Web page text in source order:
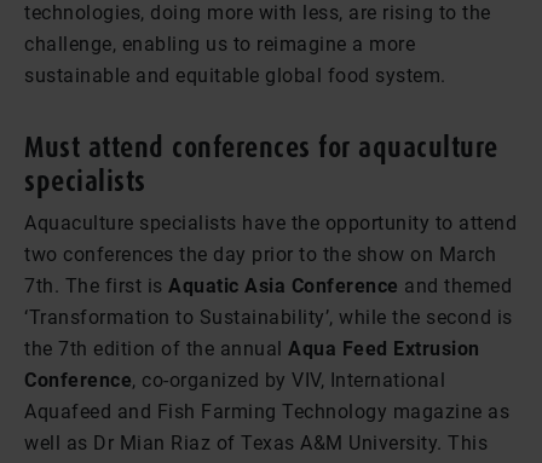
technologies, doing more with less, are rising to the
challenge, enabling us to reimagine a more
sustainable and equitable global food system.
Must attend conferences for aquaculture
specialists
Aquaculture specialists have the opportunity to attend
two conferences the day prior to the show on March
7th. The first is Aquatic Asia Conference and themed
‘Transformation to Sustainability’, while the second is
the 7th edition of the annual Aqua Feed Extrusion
Conference, co-organized by VIV, International
Aquafeed and Fish Farming Technology magazine as
well as Dr Mian Riaz of Texas A&M University. This